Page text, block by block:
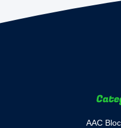
AAC